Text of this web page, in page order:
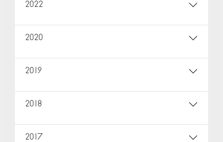
2022
2020
2019
2018
2017